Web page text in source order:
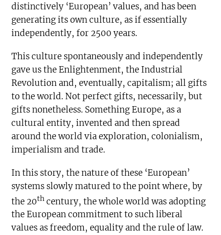
distinctively ‘European’ values, and has been
generating its own culture, as if essentially
independently, for 2500 years.
This culture spontaneously and independently
gave us the Enlightenment, the Industrial
Revolution and, eventually, capitalism; all gifts
to the world. Not perfect gifts, necessarily, but
gifts nonetheless. Something Europe, as a
cultural entity, invented and then spread
around the world via exploration, colonialism,
imperialism and trade.
In this story, the nature of these ‘European’
systems slowly matured to the point where, by
the 20th century, the whole world was adopting
the European commitment to such liberal
values as freedom, equality and the rule of law.